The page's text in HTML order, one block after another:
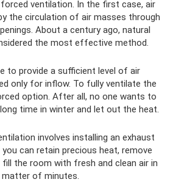
ventilation. In the first case, air
the circulation of air masses through
About a century ago, natural
the most effective method.
to provide a sufficient level of air
only for inflow. To fully ventilate the
option. After all, no one wants to
time in winter and let out the heat.
involves installing an exhaust
can retain precious heat, remove
the room with fresh and clean air in
matter of minutes.